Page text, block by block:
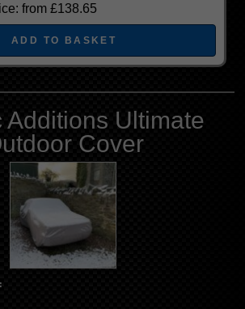
from £138.65
Additions Ultimate
Cover